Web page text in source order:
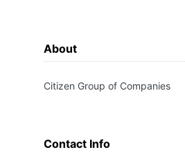
About
Citizen Group of Companies
Contact Info